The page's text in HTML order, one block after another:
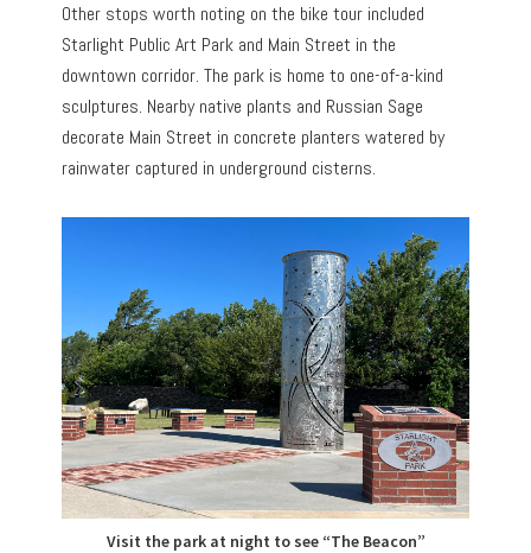
Other stops worth noting on the bike tour included
Starlight Public Art Park and Main Street in the
downtown corridor. The park is home to one-of-a-kind
sculptures. Nearby native plants and Russian Sage
decorate Main Street in concrete planters watered by
rainwater captured in underground cisterns.
Visit the park at night to see “The Beacon”